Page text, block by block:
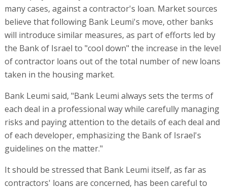
many cases, against a contractor's loan. Market sources
believe that following Bank Leumi's move, other banks
will introduce similar measures, as part of efforts led by
the Bank of Israel to "cool down" the increase in the level
of contractor loans out of the total number of new loans
taken in the housing market.
Bank Leumi said, "Bank Leumi always sets the terms of
each deal in a professional way while carefully managing
risks and paying attention to the details of each deal and
of each developer, emphasizing the Bank of Israel's
guidelines on the matter."
It should be stressed that Bank Leumi itself, as far as
contractors' loans are concerned, has been careful to